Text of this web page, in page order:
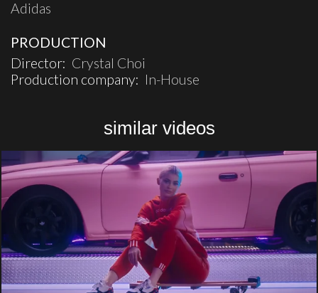
Adidas
PRODUCTION
Director: Crystal Choi
Production company: In-House
similar videos